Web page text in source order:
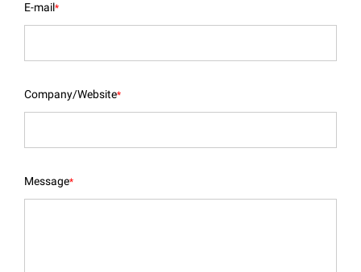
E-mail*
Company/Website*
Message*